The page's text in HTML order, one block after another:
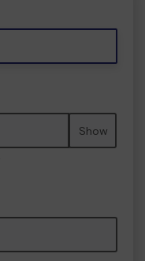
Show